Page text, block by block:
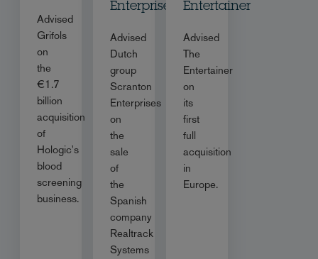
Advised
Grifols
on
the
€1.7
billion
acquisition
of
Hologic's
blood
screening
business.
Enterprises
Advised
Dutch
group
Scranton
Enterprises
on
the
sale
of
the
Spanish
company
Realtrack
Systems
Entertainer
Advised
The
Entertainer
on
its
first
full
acquisition
in
Europe.